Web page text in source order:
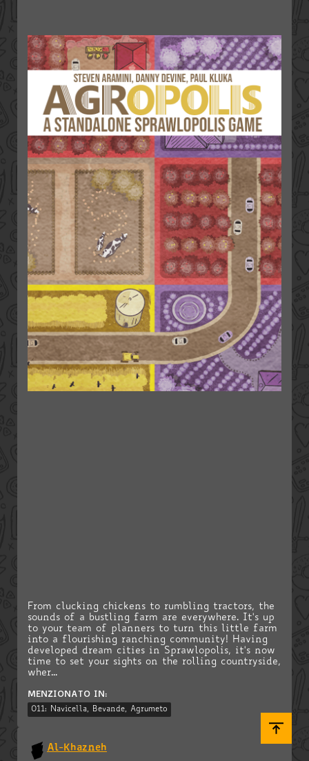
From clucking chickens to rumbling tractors, the
sounds of a bustling farm are everywhere. It's up
to your team of planners to turn this little farm
into a flourishing ranching community! Having
developed dream cities in Sprawlopolis, it's now
time to set your sights on the rolling countryside,
wher...
MENZIONATO IN:
011: Navicella, Bevande, Agrumeto
Al-Khazneh